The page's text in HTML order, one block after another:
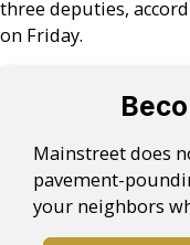
three deputies,
on Friday.
Mainstreet does
pavement-
your neighbors